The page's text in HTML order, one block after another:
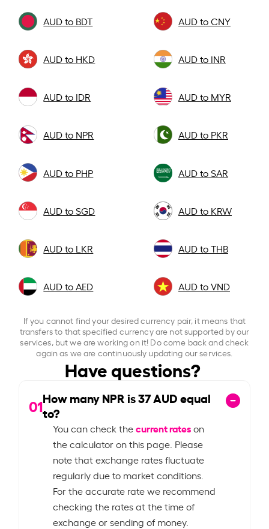
AUD to BDT AUD to CNY
AUD to HKD AUD to INR
AUD to IDR AUD to MYR
AUD to NPR AUD to PKR
AUD to PHP AUD to SAR
AUD to SGD AUD to KRW
AUD to LKR AUD to THB
AUD to AED AUD to VND
If you cannot find your desired currency pair, it means that
transfers to that specified currency are not supported by our
services, but we are working on it! Do come back and check
again as we are continuously updating our services.
Have questions?
01How many NPR is37AUD equal
to?
You can check thecurrent rateson
the calculator on this page. Please
note that exchange rates fluctuate
regularly due to market conditions.
For the accurate rate we recommend
checking the rates at the time of
exchange or sending of money.